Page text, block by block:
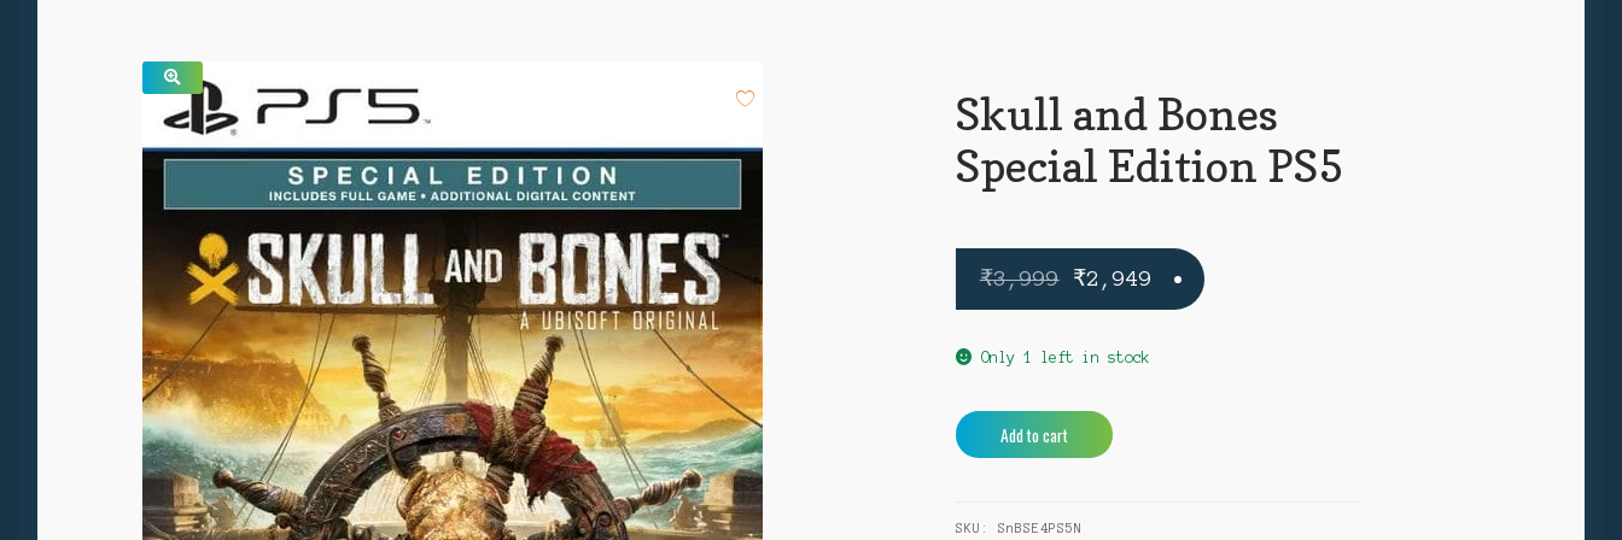
SALE!
Skull and Bones
Special Edition PS5
₹3,999
Original
price
was:
₹2,949 Current
price
Only 1 left in stock
Skull
and
Edition
Add to cart
SKU:SnBSE4PS5N